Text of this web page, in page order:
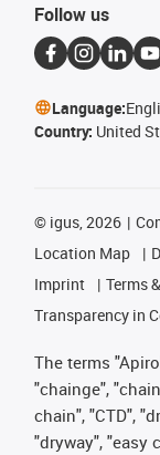
Follow us
Language:
Country: United
© igus, 2026
Location Map
Imprint
Terms
Transparency in
The terms
"chainge",
chain", "CTD",
"dryway", "easy